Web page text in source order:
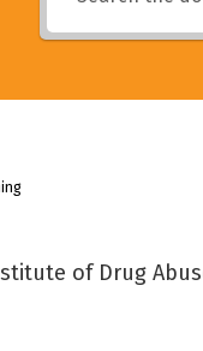
of Drug